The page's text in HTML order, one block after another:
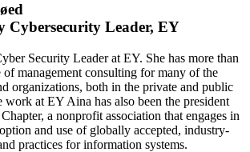
Cybersecurity Leader, EY
Security Leader at EY. She has more than
of management consulting for many of the
organizations, both in the private and public
work at EY Aina has also been the president
a nonprofit association that engages in
and use of globally accepted, industry-
practices for information systems.